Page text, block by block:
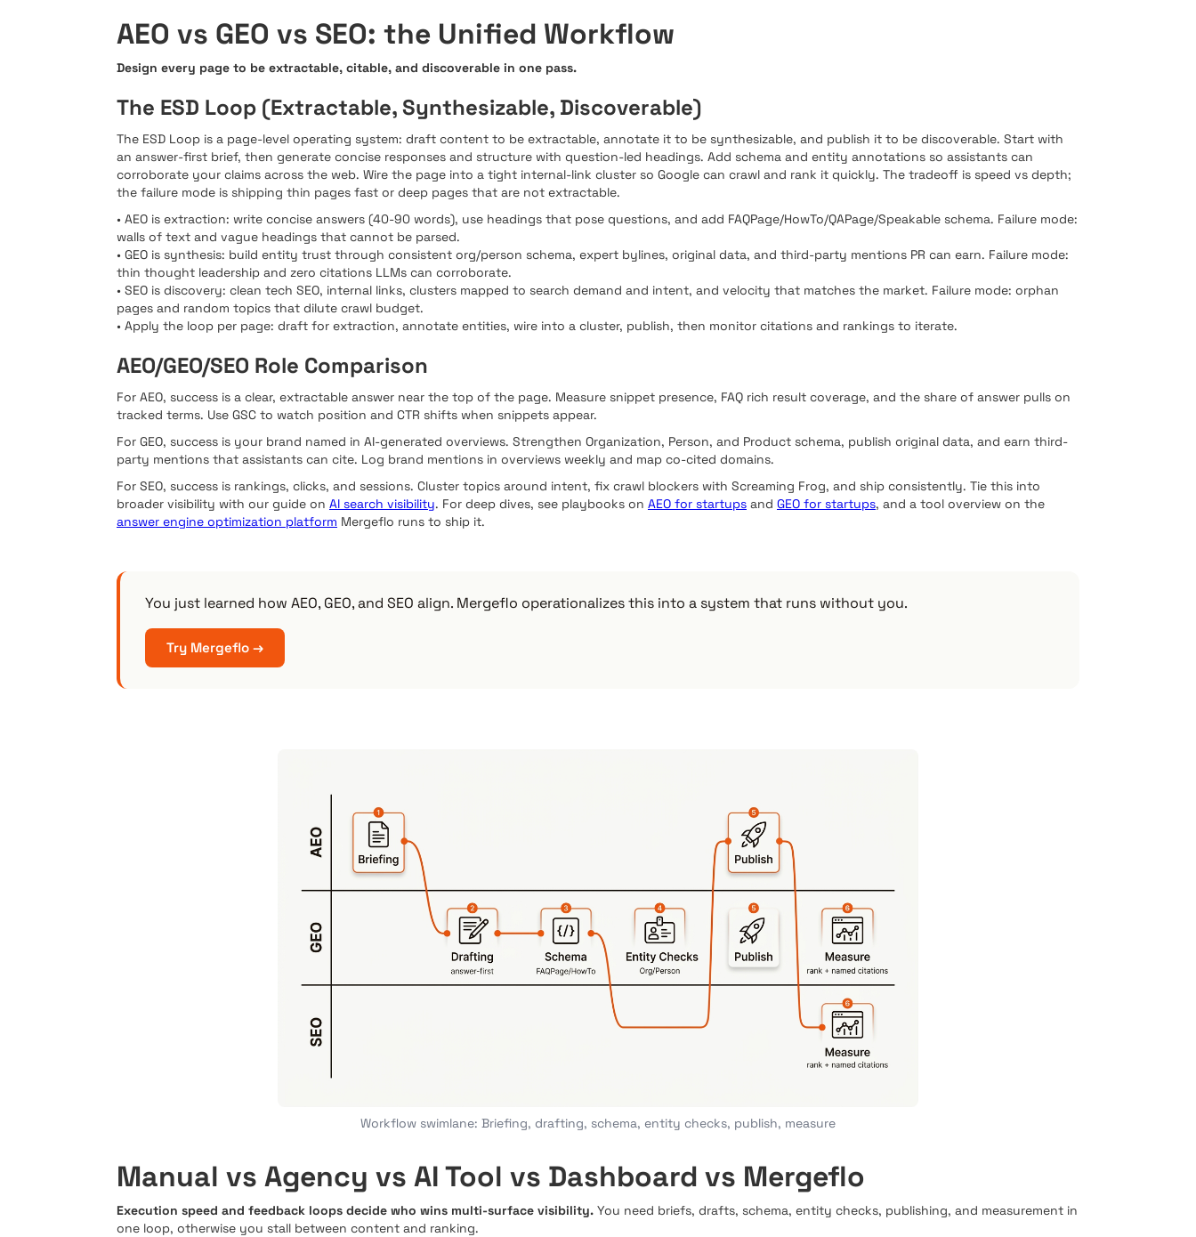
AEO vs GEO vs SEO: the Unified Workflow
Design every page to be extractable, citable, and discoverable in one pass.
The ESD Loop (Extractable, Synthesizable, Discoverable)
The ESD Loop is a page-level operating system: draft content to be extractable, annotate it to be synthesizable, and publish it to be discoverable. Start with
an answer-first brief, then generate concise responses and structure with question-led headings. Add schema and entity annotations so assistants can
corroborate your claims across the web. Wire the page into a tight internal-link cluster so Google can crawl and rank it quickly. The tradeoff is speed vs depth;
the failure mode is shipping thin pages fast or deep pages that are not extractable.
• AEO is extraction: write concise answers (40-90 words), use headings that pose questions, and add FAQPage/HowTo/QAPage/Speakable schema. Failure mode:
walls of text and vague headings that cannot be parsed.
• GEO is synthesis: build entity trust through consistent org/person schema, expert bylines, original data, and third-party mentions PR can earn. Failure mode:
thin thought leadership and zero citations LLMs can corroborate.
• SEO is discovery: clean tech SEO, internal links, clusters mapped to search demand and intent, and velocity that matches the market. Failure mode: orphan
pages and random topics that dilute crawl budget.
• Apply the loop per page: draft for extraction, annotate entities, wire into a cluster, publish, then monitor citations and rankings to iterate.
AEO/GEO/SEO Role Comparison
For AEO, success is a clear, extractable answer near the top of the page. Measure snippet presence, FAQ rich result coverage, and the share of answer pulls on
tracked terms. Use GSC to watch position and CTR shifts when snippets appear.
For GEO, success is your brand named in AI-generated overviews. Strengthen Organization, Person, and Product schema, publish original data, and earn third-
party mentions that assistants can cite. Log brand mentions in overviews weekly and map co-cited domains.
For SEO, success is rankings, clicks, and sessions. Cluster topics around intent, fix crawl blockers with Screaming Frog, and ship consistently. Tie this into
broader visibility with our guide on AI search visibility. For deep dives, see playbooks on AEO for startups and GEO for startups, and a tool overview on the
answer engine optimization platform Mergeflo runs to ship it.
You just learned how AEO, GEO, and SEO align. Mergeflo operationalizes this into a system that runs without you.
Try Mergeflo →
Workflow swimlane: Briefing, drafting, schema, entity checks, publish, measure
Manual vs Agency vs AI Tool vs Dashboard vs Mergeflo
Execution speed and feedback loops decide who wins multi-surface visibility. You need briefs, drafts, schema, entity checks, publishing, and measurement in
one loop, otherwise you stall between content and ranking.